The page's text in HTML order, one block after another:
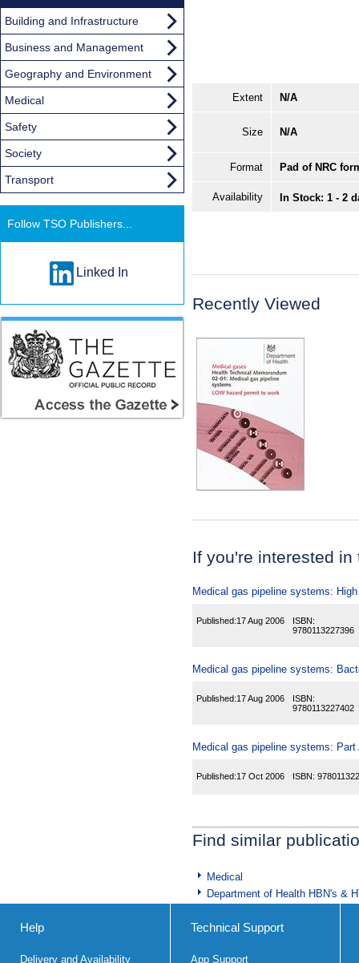
Extent N/A
Size N/A
Format Pad of NRC
Availability In Stock: 1 - 2
Recently Viewed
If you're interested
Medical gas pipeline systems:
Published:17 Aug 2006
ISBN:
9780113227396
Medical gas pipeline systems:
Published:17 Aug 2006
ISBN:
9780113227402
Medical gas pipeline systems:
Published:17 Oct 2006 ISBN:
Find similar
Medical
Department of Health HBN's &
Building and Infrastructure
Business and Management
Geography and Environment
Medical
Safety
Society
Transport
Follow TSO Publishers...
Linked In
Help
Delivery and Availability
Technical Support
App Support